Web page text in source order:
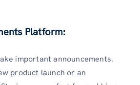
Platform:
important announcements.
product launch or an